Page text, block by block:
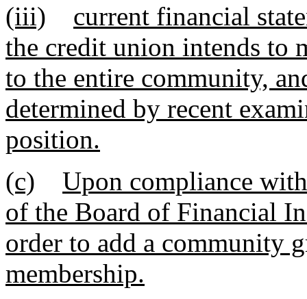
(iii)
current financial
the credit union intends to
to the entire community,
determined by recent
position.
(c)
Upon compliance
of the Board of Financial
order to add a community
membership.